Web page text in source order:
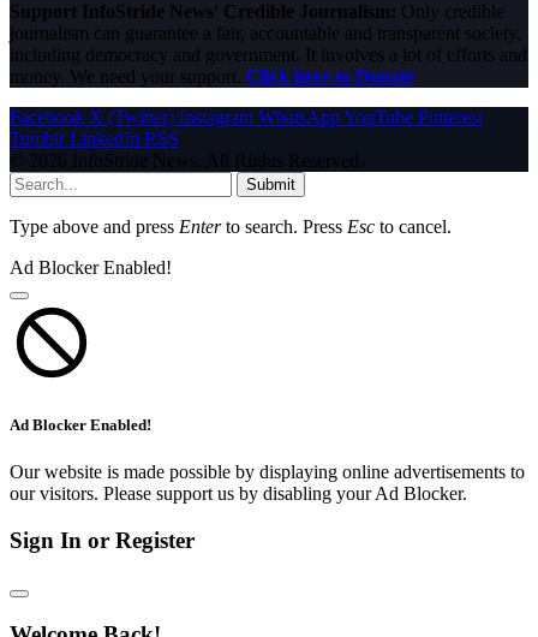
Support InfoStride News' Credible Journalism: Only credible
journalism can guarantee a fair, accountable and transparent society,
including democracy and government. It involves a lot of efforts and
money. We need your support. Click here to Donate
Facebook X (Twitter) Instagram WhatsAppYouTube Pinterest
Tumblr LinkedIn RSS
© 2026 InfoStride News. All Rights Reserved.
Submit
Type above and press Enterto search. Press Esc to cancel.
Ad Blocker Enabled!
Ad Blocker Enabled!
Our website is made possible by displaying online advertisements to
our visitors. Please support us by disabling your Ad Blocker.
Sign In or Register